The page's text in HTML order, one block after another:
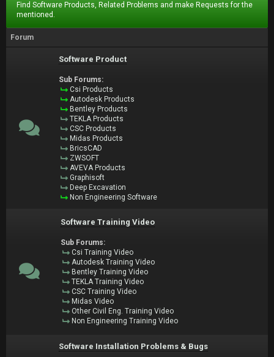
Find Software Products, Related Problems and make Requests for the
mentioned.
Forum
Software Product
Sub Forums:
Csi Products
Autodesk Products
Bentley Products
TEKLA Products
CSC Products
Midas Products
BricsCAD
ZWSOFT
AVEVA Products
Graphisoft
Deep Excavation
Non Engineering Software
Software Training Video
Sub Forums:
Csi Training Video
Autodesk Training Video
Bentley Training Video
TEKLA Training Video
CSC Training Video
Midas Video
Other Civil Eng. Training Video
Non Engineering Training Video
Software Installation Problems & Bugs